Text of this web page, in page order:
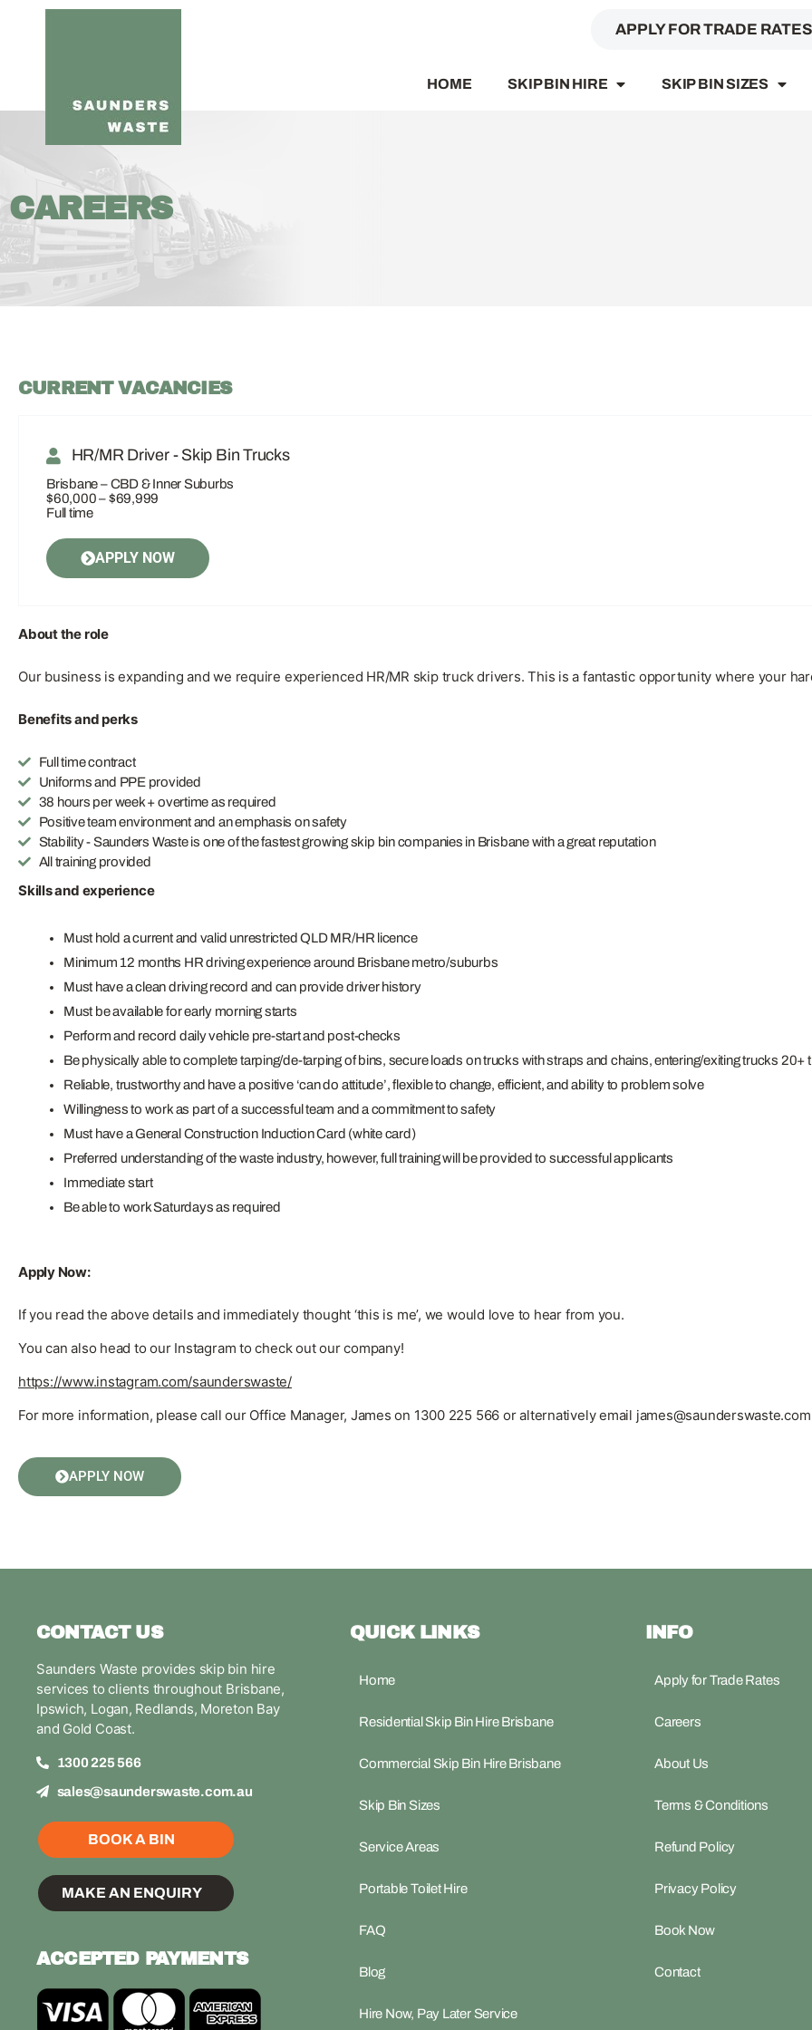
APPLY FOR TRADE RATES
HOME SKIP BIN HIRE SKIP BIN SIZES
CAREERS
CURRENT VACANCIES
HR/MR Driver - Skip Bin Trucks
Brisbane – CBD & Inner Suburbs
$60,000 – $69,999
Full time
APPLY NOW
About the role
Our business is expanding and we require experienced HR/MR skip truck drivers. This is a fantastic opportunity where your
Benefits and perks
Full time contract
Uniforms and PPE provided
38 hours per week + overtime as required
Positive team environment and an emphasis on safety
Stability - Saunders Waste is one of the fastest growing skip bin companies in Brisbane with a great reputation
All training provided
Skills and experience
Must hold a current and valid unrestricted QLD MR/HR licence
Minimum 12 months HR driving experience around Brisbane metro/suburbs
Must have a clean driving record and can provide driver history
Must be available for early morning starts
Perform and record daily vehicle pre-start and post-checks
Be physically able to complete tarping/de-tarping of bins, secure loads on trucks with straps and chains, entering/exiting trucks 20+
Reliable, trustworthy and have a positive ‘can do attitude’, flexible to change, efficient, and ability to problem solve
Willingness to work as part of a successful team and a commitment to safety
Must have a General Construction Induction Card (white card)
Preferred understanding of the waste industry, however, full training will be provided to successful applicants
Immediate start
Be able to work Saturdays as required
Apply Now:
If you read the above details and immediately thought ‘this is me’, we would love to hear from you.
You can also head to our Instagram to check out our company!
https://www.instagram.com/saunderswaste/
For more information, please call our Office Manager, James on 1300 225 566 or alternatively email
APPLY NOW
CONTACT US
Saunders Waste provides skip bin hire
services to clients throughout Brisbane,
Ipswich, Logan, Redlands, Moreton Bay
and Gold Coast.
1300 225 566
sales@saunderswaste.com.au
BOOK A BIN
MAKE AN ENQUIRY
ACCEPTED PAYMENTS
QUICK LINKS
Home
Residential Skip Bin Hire Brisbane
Commercial Skip Bin Hire Brisbane
Skip Bin Sizes
Service Areas
Portable Toilet Hire
FAQ
Blog
Hire Now, Pay Later Service
INFO
Apply for Trade Rates
Careers
About Us
Terms & Conditions
Refund Policy
Privacy Policy
Book Now
Contact